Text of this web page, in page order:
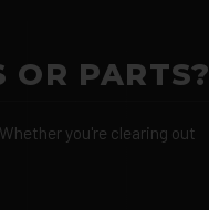
OR PARTS?
you're clearing out